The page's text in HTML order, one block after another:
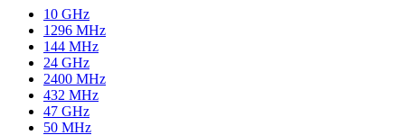
10 GHz
1296 MHz
144 MHz
24 GHz
2400 MHz
432 MHz
47 GHz
50 MHz